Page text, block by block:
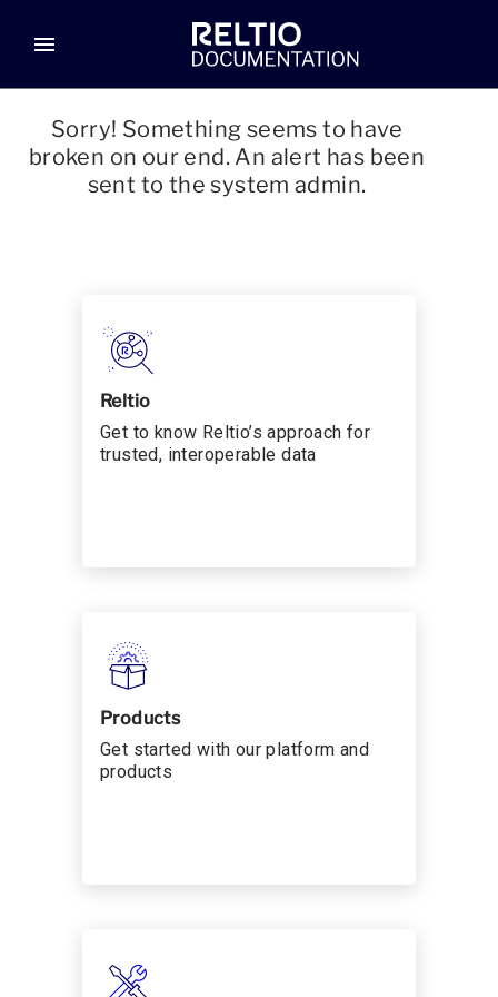
menu
Sorry! Something seems to have
broken on our end. An alert has been
sent to the system admin.
Reltio
Get to know Reltio’s approach for
trusted, interoperable data
Products
Get started with our platform and
products